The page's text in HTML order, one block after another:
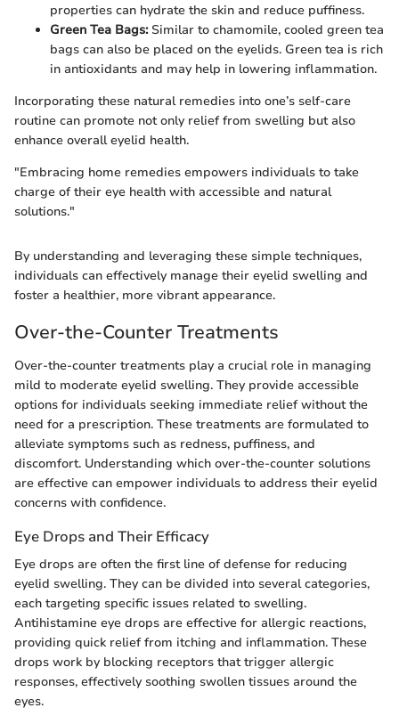
properties can hydrate the skin and reduce puffiness.
Green Tea Bags:Similar to chamomile, cooled green tea
bags can also be placed on the eyelids. Green tea is rich
in antioxidants and may help in lowering inflammation.
Incorporating these natural remedies into one’s self-care
routine can promote not only relief from swelling but also
enhance overall eyelid health.
"Embracing home remedies empowers individuals to take
charge of their eye health with accessible and natural
solutions."
By understanding and leveraging these simple techniques,
individuals can effectively manage their eyelid swelling and
foster a healthier, more vibrant appearance.
Over-the-Counter Treatments
Over-the-counter treatments play a crucial role in managing
mild to moderate eyelid swelling. They provide accessible
options for individuals seeking immediate relief without the
need for a prescription. These treatments are formulated to
alleviate symptoms such as redness, puffiness, and
discomfort. Understanding which over-the-counter solutions
are effective can empower individuals to address their eyelid
concerns with confidence.
Eye Drops and Their Efficacy
Eye drops are often the first line of defense for reducing
eyelid swelling. They can be divided into several categories,
each targeting specific issues related to swelling.
Antihistamine eye drops are effective for allergic reactions,
providing quick relief from itching and inflammation. These
drops work by blocking receptors that trigger allergic
responses, effectively soothing swollen tissues around the
eyes.